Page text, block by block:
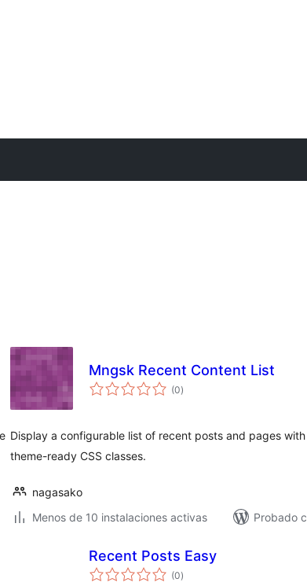
Mngsk Recent Content List
(0total
de
)
Display a configurable list of recent posts and pages
theme-ready CSS classes.
nagasako
Menos de 10 instalaciones activas
Probado
Recent Posts Easy
(0total
de
)